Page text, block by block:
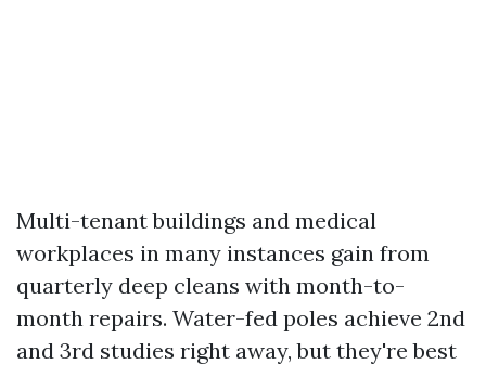
Multi-tenant buildings and medical
workplaces in many instances gain from
quarterly deep cleans with month-to-
month repairs. Water-fed poles achieve 2nd
and 3rd studies right away, but they're best